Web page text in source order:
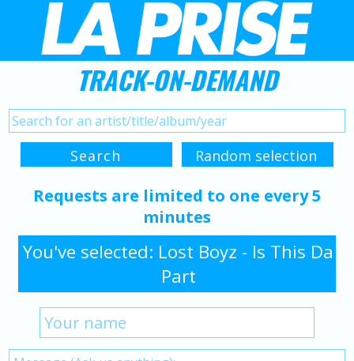
TRACK-ON-DEMAND
Requests are limited to one every 5
minutes
You've selected: Lost Boyz - Is This Da
Part